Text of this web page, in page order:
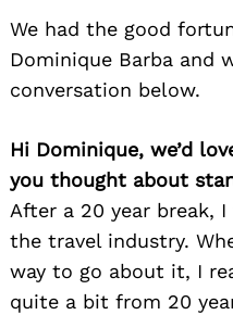
We had the good
Dominique Barba and
conversation below.
Hi Dominique, we’d
you thought about
After a 20 year break,
the travel industry.
way to go about it, I
quite a bit from 20